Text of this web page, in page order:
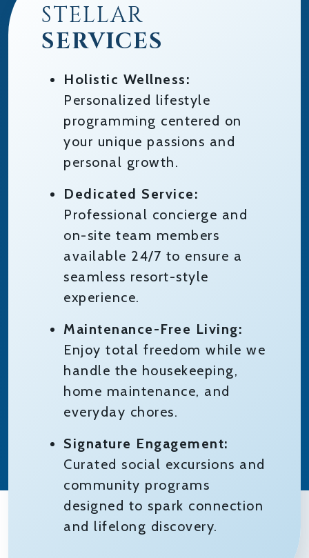
STELLAR
SERVICES
Holistic Wellness:
Personalized lifestyle
programming centered on
your unique passions and
personal growth.
Dedicated Service:
Professional concierge and
on-site team members
available 24/7 to ensure a
seamless resort-style
experience.
Maintenance-Free Living:
Enjoy total freedom while we
handle the housekeeping,
home maintenance, and
everyday chores.
Signature Engagement:
Curated social excursions and
community programs
designed to spark connection
and lifelong discovery.